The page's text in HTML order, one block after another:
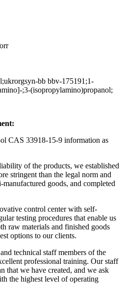
bb bbv-175191;1-
;3-(isopropylamino)propanol;
CAS 33918-15-9 information as
of the products, we established
stringent than the legal norm and
goods, and completed
control center with self-
testing procedures that enable us
raw materials and finished goods
options to our clients.
technical staff members of the
professional training. Our staff
that we have created, and we ask
the highest level of operating